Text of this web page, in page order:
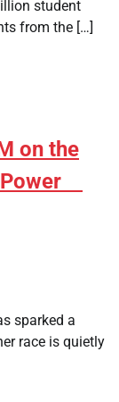
student
from the […]
on the
Power
sparked a
race is quietly